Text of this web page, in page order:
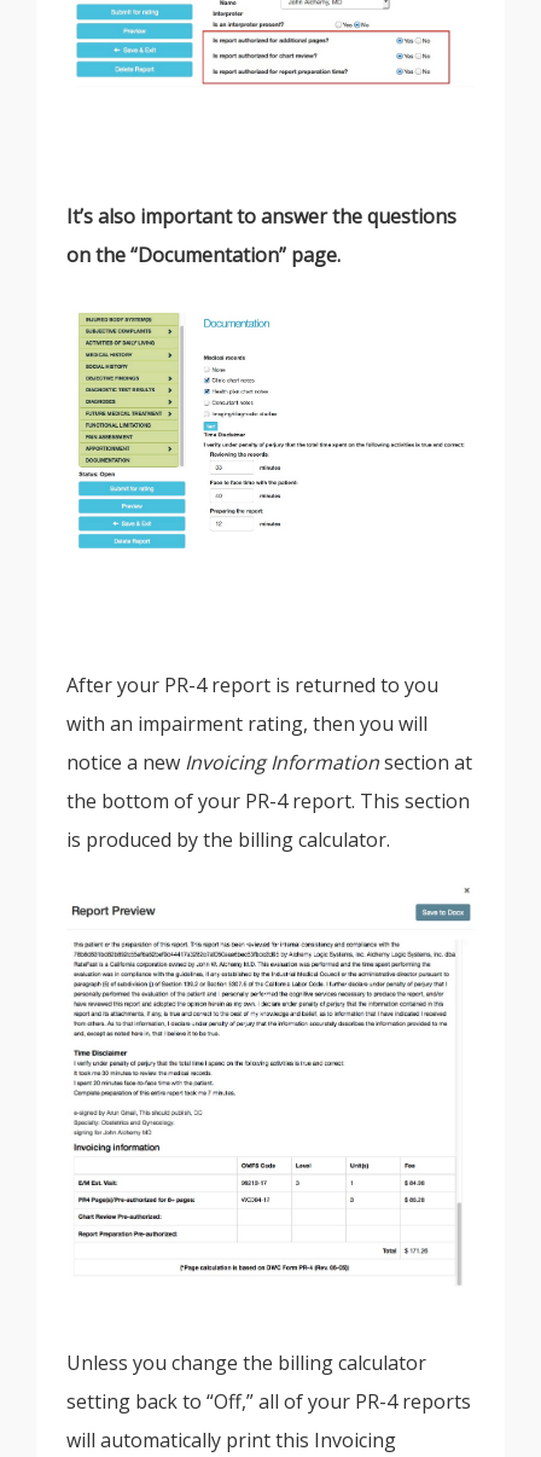
It’s also important to answer the questions
on the “Documentation” page.
After your PR-4 report is returned to you
with an impairment rating, then you will
notice a new Invoicing Informationsection at
the bottom of your PR-4 report. This section
is produced by the billing calculator.
Unless you change the billing calculator
setting back to “Off,” all of your PR-4 reports
will automatically print this Invoicing